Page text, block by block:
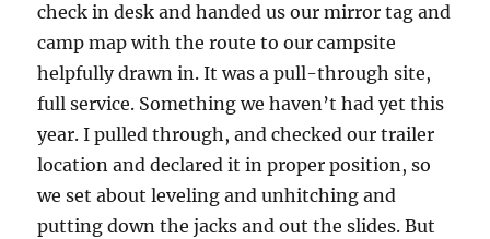
check in desk and handed us our mirror tag and
camp map with the route to our campsite
helpfully drawn in. It was a pull-through site,
full service. Something we haven’t had yet this
year. I pulled through, and checked our trailer
location and declared it in proper position, so
we set about leveling and unhitching and
putting down the jacks and out the slides. But